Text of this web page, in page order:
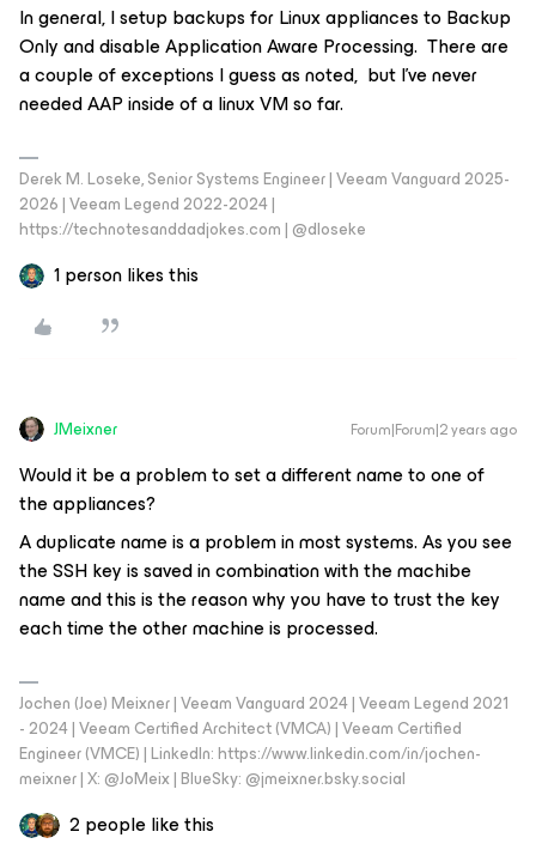
In general, I setup backups for Linux appliances to Backup
Only and disable Application Aware Processing. There are
a couple of exceptions I guess as noted, but I’ve never
needed AAP inside of a linux VM so far.
Derek M. Loseke, Senior Systems Engineer | Veeam Vanguard 2025-
2026 | Veeam Legend 2022-2024 |
https://technotesanddadjokes.com | @dloseke
1 person likes this
JMeixner Forum|Forum|2 years ago
Would it be a problem to set a different name to one of
the appliances?
A duplicate name is a problem in most systems. As you see
the SSH key is saved in combination with the machibe
name and this is the reason why you have to trust the key
each time the other machine is processed.
Jochen (Joe) Meixner | Veeam Vanguard 2024 | Veeam Legend 2021
- 2024 | Veeam Certified Architect (VMCA) | Veeam Certified
Engineer (VMCE) | LinkedIn: https://www.linkedin.com/in/jochen-
meixner | X: @JoMeix | BlueSky: @jmeixner.bsky.social
2 people like this